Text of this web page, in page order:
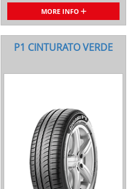
MORE INFO
P1 CINTURATO VERDE